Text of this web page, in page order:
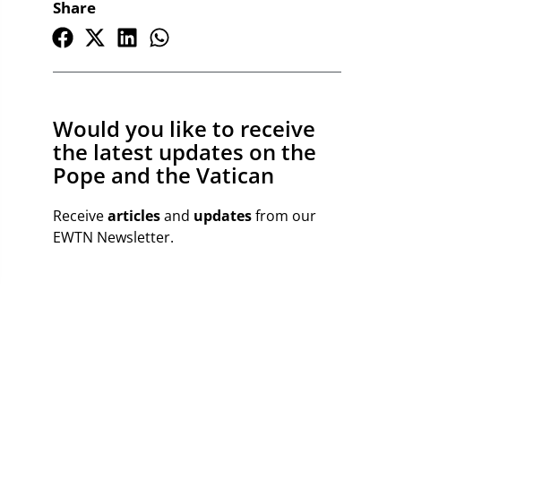
Share
Would you like to receive
the latest updates on the
Pope and the Vatican
Receivearticlesand updatesfrom our
EWTN Newsletter.